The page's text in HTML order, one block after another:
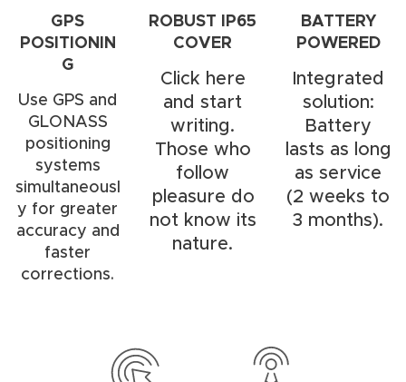
GPS
POSITIONIN
G
Use GPS and
GLONASS
positioning
systems
simultaneousl
y for greater
accuracy and
faster
corrections.
ROBUST IP65
COVER
Click here
and start
writing.
Those who
follow
pleasure do
not know its
nature.
BATTERY
POWERED
Integrated
solution:
Battery
lasts as long
as service
(2 weeks to
3 months).